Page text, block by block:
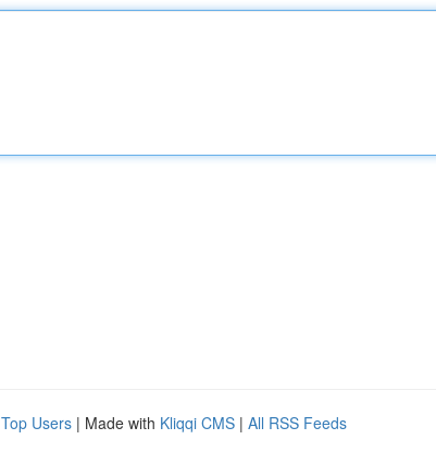
Top Users | Made with Kliqqi CMS | All RSS Feeds